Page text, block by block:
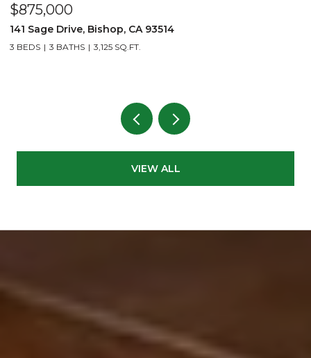
$875,000
141 Sage Drive, Bishop, CA 93514
3 BEDS 3 BATHS 3,125 SQ.FT.
VIEW ALL